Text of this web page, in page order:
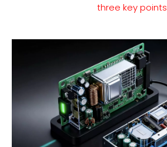
three key points